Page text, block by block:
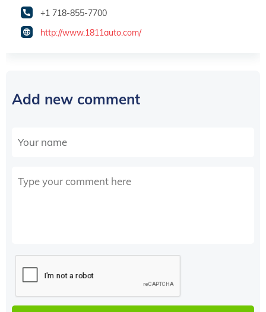
+1 718-855-7700
http://www.1811auto.com/
Add new comment